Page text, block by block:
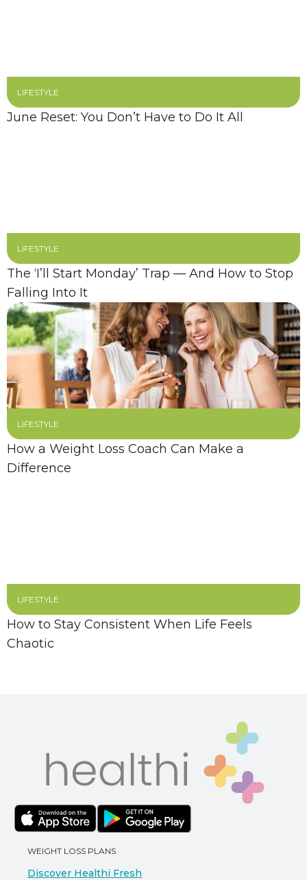
LIFESTYLE
June Reset: You Don’t Have to Do It All
LIFESTYLE
The ‘I’ll Start Monday’ Trap — And How to Stop
Falling Into It
LIFESTYLE
How a Weight Loss Coach Can Make a
Difference
LIFESTYLE
How to Stay Consistent When Life Feels
Chaotic
WEIGHT LOSS PLANS
Discover Healthi Fresh